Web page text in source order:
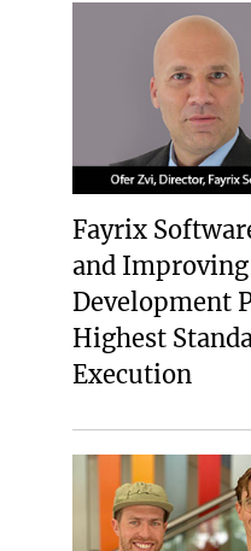
Fayrix
and
Development
Highest
Execution